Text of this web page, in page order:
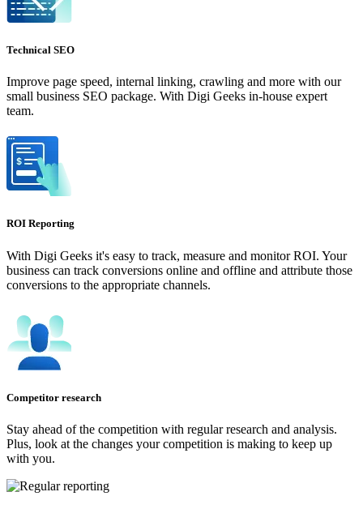
Technical SEO
Improve page speed, internal linking, crawling and more with our
small business SEO package. With Digi Geeks in-house expert
team.
ROI Reporting
With Digi Geeks it's easy to track, measure and monitor ROI. Your
business can track conversions online and offline and attribute those
conversions to the appropriate channels.
Competitor research
Stay ahead of the competition with regular research and analysis.
Plus, look at the changes your competition is making to keep up
with you.